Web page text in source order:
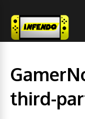
third-